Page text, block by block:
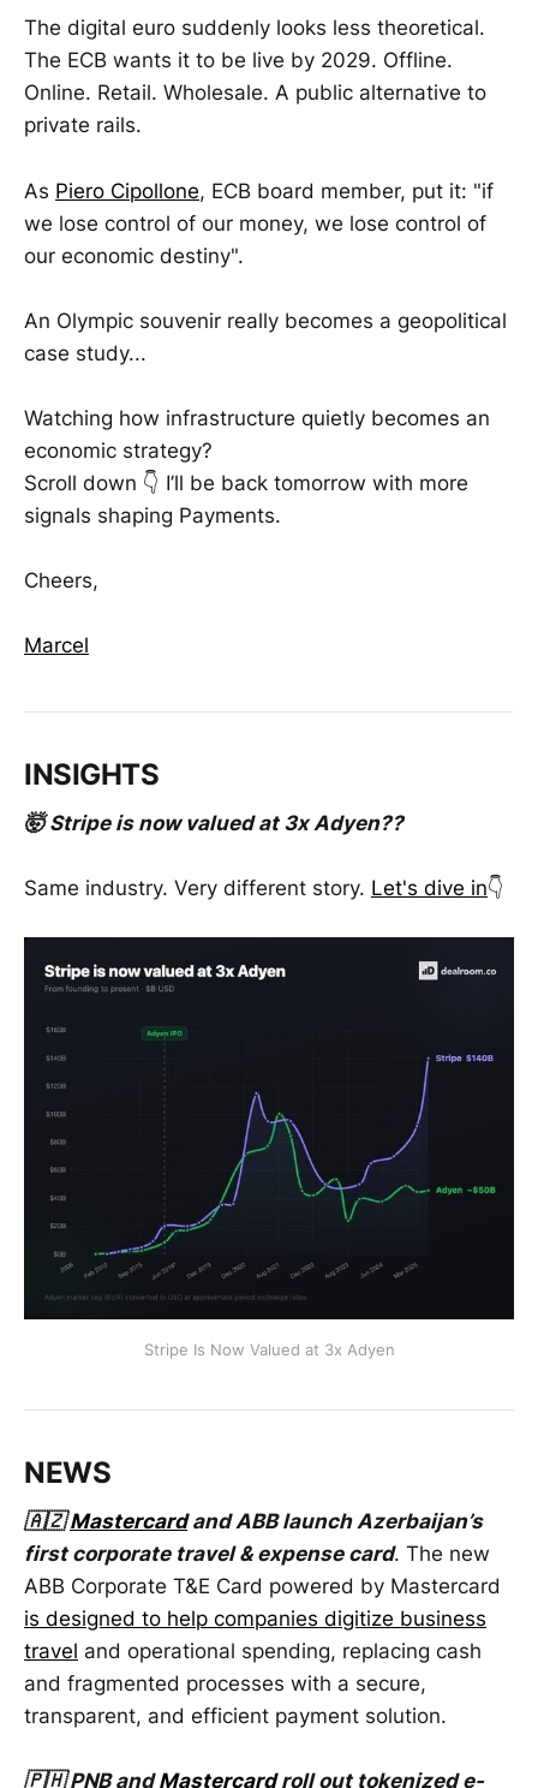
The digital euro suddenly looks less theoretical.
The ECB wants it to be live by 2029. Offline.
Online. Retail. Wholesale. A public alternative to
private rails.
As Piero Cipollone, ECB board member, put it: "if
we lose control of our money, we lose control of
our economic destiny".
An Olympic souvenir really becomes a geopolitical
case study...
Watching how infrastructure quietly becomes an
economic strategy?
Scroll down 👇 I’ll be back tomorrow with more
signals shaping Payments.
Cheers,
Marcel
INSIGHTS
🤯 Stripe is now valued at 3x Adyen??
Same industry. Very different story. Let's dive in👇
Stripe Is Now Valued at 3x Adyen
NEWS
🇦🇿Mastercardand ABB launch Azerbaijan’s
first corporate travel & expense card. The new
ABB Corporate T&E Card powered by Mastercard
is designed to help companies digitize business
travel and operational spending, replacing cash
and fragmented processes with a secure,
transparent, and efficient payment solution.
🇵🇭 PNB andMastercardroll out tokenized e-